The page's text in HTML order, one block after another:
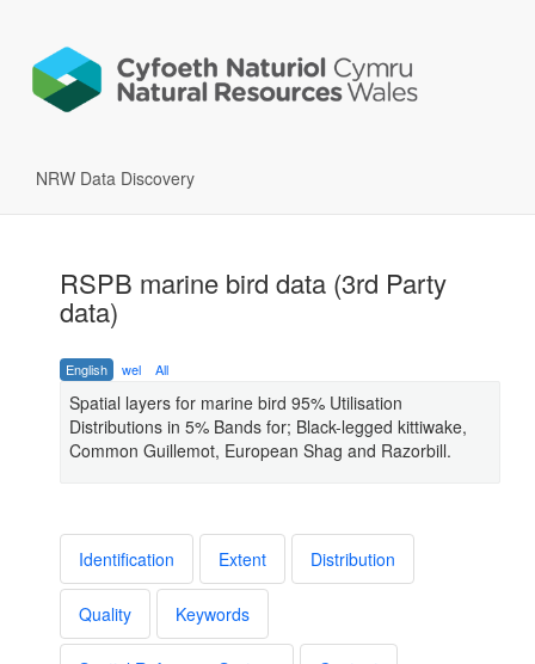
NRW Data Discovery
RSPB marine bird data (3rd Party
data)
English wel All
Spatial layers for marine bird 95% Utilisation
Distributions in 5% Bands for; Black-legged kittiwake,
Common Guillemot, European Shag and Razorbill.
Identification Extent Distribution
Quality Keywords